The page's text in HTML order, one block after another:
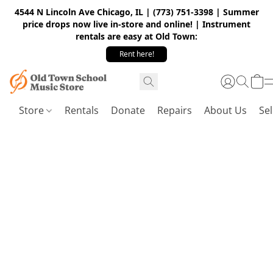
4544 N Lincoln Ave Chicago, IL | (773) 751-3398 | Summer
price drops now live in-store and online! | Instrument
rentals are easy at Old Town:
Rent here!
Store Rentals Donate Repairs About Us